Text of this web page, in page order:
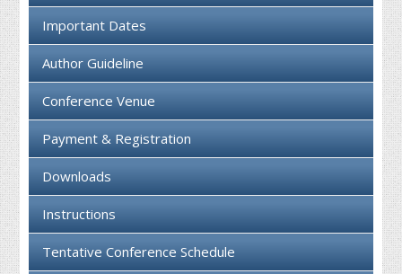
Important Dates
Author Guideline
Conference Venue
Payment & Registration
Downloads
Instructions
Tentative Conference Schedule